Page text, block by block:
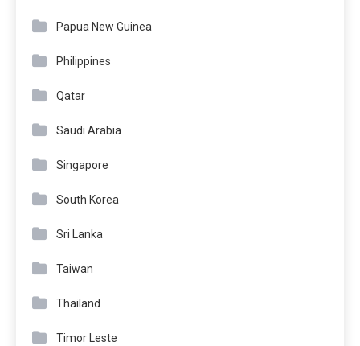
Papua New Guinea
Philippines
Qatar
Saudi Arabia
Singapore
South Korea
Sri Lanka
Taiwan
Thailand
Timor Leste